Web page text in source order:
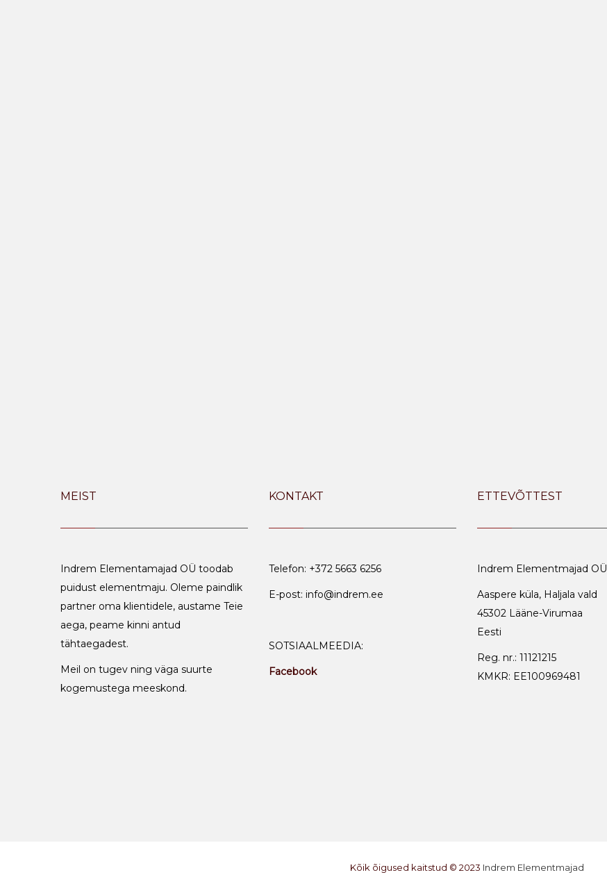
MEIST
Indrem Elementamajad OÜ toodab
puidust elementmaju. Oleme paindlik
partner oma klientidele, austame Teie
aega, peame kinni antud
tähtaegadest.
Meil on tugev ning väga suurte
kogemustega meeskond.
KONTAKT
Telefon: +372 5663 6256
E-post: info@indrem.ee
SOTSIAALMEEDIA:
Facebook
ETTEVÕTTEST
Indrem Elementmajad OÜ
Aaspere küla, Haljala vald
45302 Lääne-Virumaa
Eesti
Reg. nr.: 11121215
KMKR: EE100969481
Kõik õigused kaitstud © 2023 Indrem Elementmajad